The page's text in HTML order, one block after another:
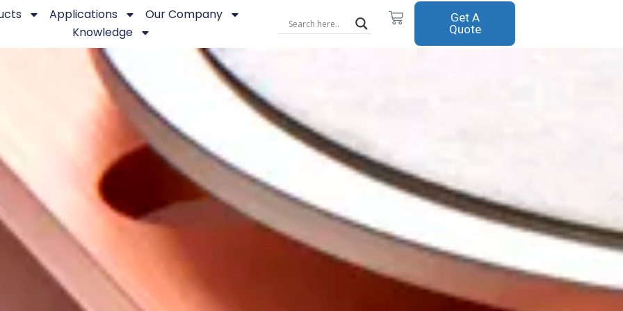
Applications
Our Company
Knowledge
Cart Get A
Quote